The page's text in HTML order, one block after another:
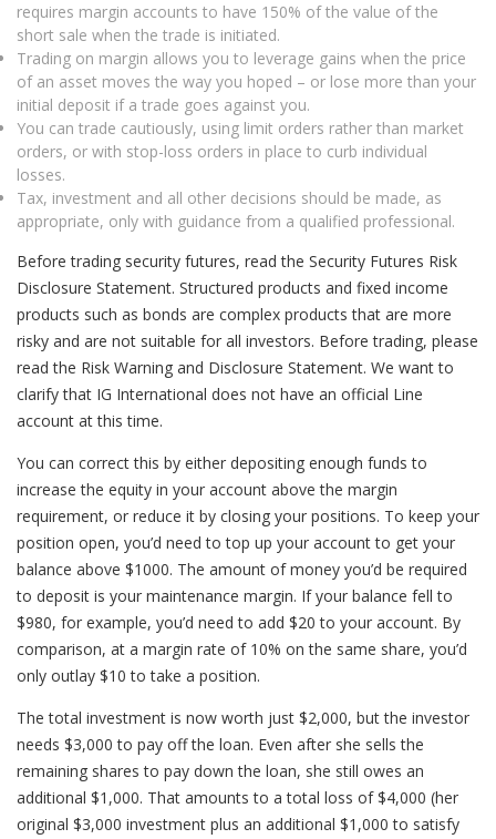
requires margin accounts to have 150% of the value of the
short sale when the trade is initiated.
Trading on margin allows you to leverage gains when the price
of an asset moves the way you hoped – or lose more than your
initial deposit if a trade goes against you.
You can trade cautiously, using limit orders rather than market
orders, or with stop-loss orders in place to curb individual
losses.
Tax, investment and all other decisions should be made, as
appropriate, only with guidance from a qualified professional.
Before trading security futures, read the Security Futures Risk
Disclosure Statement. Structured products and fixed income
products such as bonds are complex products that are more
risky and are not suitable for all investors. Before trading, please
read the Risk Warning and Disclosure Statement. We want to
clarify that IG International does not have an official Line
account at this time.
You can correct this by either depositing enough funds to
increase the equity in your account above the margin
requirement, or reduce it by closing your positions. To keep your
position open, you’d need to top up your account to get your
balance above $1000. The amount of money you’d be required
to deposit is your maintenance margin. If your balance fell to
$980, for example, you’d need to add $20 to your account. By
comparison, at a margin rate of 10% on the same share, you’d
only outlay $10 to take a position.
The total investment is now worth just $2,000, but the investor
needs $3,000 to pay off the loan. Even after she sells the
remaining shares to pay down the loan, she still owes an
additional $1,000. That amounts to a total loss of $4,000 (her
original $3,000 investment plus an additional $1,000 to satisfy